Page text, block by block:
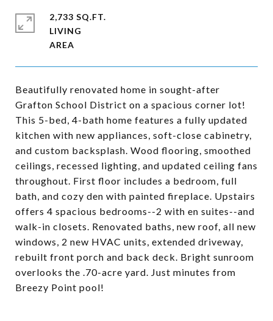
Beautifully renovated home in sought-after
Grafton School District on a spacious corner lot!
This 5-bed, 4-bath home features a fully updated
kitchen with new appliances, soft-close cabinetry,
and custom backsplash. Wood flooring, smoothed
ceilings, recessed lighting, and updated ceiling fans
throughout. First floor includes a bedroom, full
bath, and cozy den with painted fireplace. Upstairs
offers 4 spacious bedrooms--2 with en suites--and
walk-in closets. Renovated baths, new roof, all new
windows, 2 new HVAC units, extended driveway,
rebuilt front porch and back deck. Bright sunroom
overlooks the .70-acre yard. Just minutes from
Breezy Point pool!
2,733 SQ.FT.
LIVING